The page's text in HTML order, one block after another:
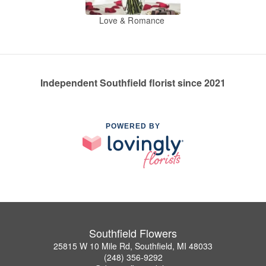
Love & Romance
Independent Southfield florist since 2021
POWERED BY
Southfield Flowers
25815 W 10 Mile Rd, Southfield, MI 48033
(248) 356-9292